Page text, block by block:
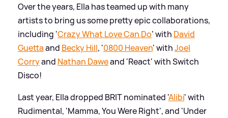
Over the years, Ella has teamed up with many
artists to bring us some pretty epic collaborations,
including 'Crazy What Love Can Do' with David
Guettaand Becky Hill, '0800 Heaven' withJoel
Corryand Nathan Daweand 'React' with Switch
Disco!
Last year, Ella dropped BRIT nominated 'Alibi' with
Rudimental, 'Mamma, You Were Right', and 'Under